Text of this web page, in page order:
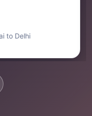
to Delhi